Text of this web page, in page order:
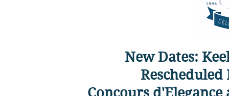
New Dates:
Concours